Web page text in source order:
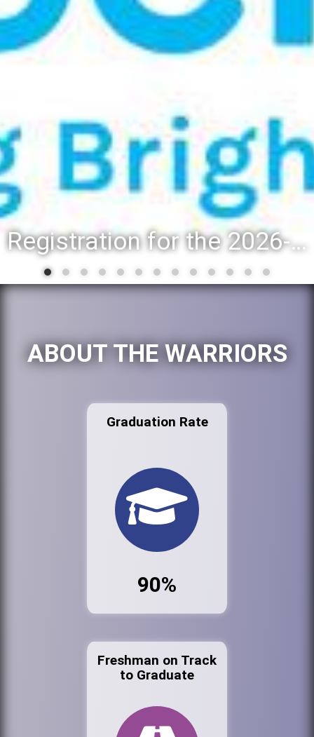
Registration for the 2026-27 school year: Registration Steps
ABOUT THE WARRIORS
Graduation Rate
90%
Freshman on Track
to Graduate